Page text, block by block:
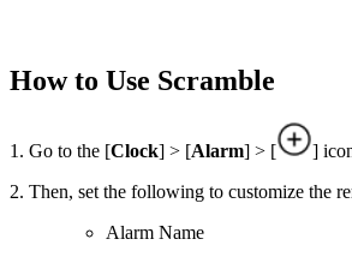
How to Use Scramble
1. Go to the [Clock] > [Alarm] > [ ]
2. Then, set the following to customize the
Alarm Name